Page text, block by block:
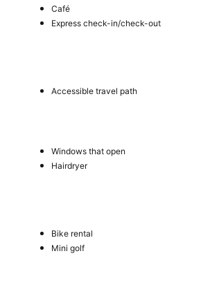
Café
Express check-in/check-out
Accessible travel path
Windows that open
Hairdryer
Bike rental
Mini golf